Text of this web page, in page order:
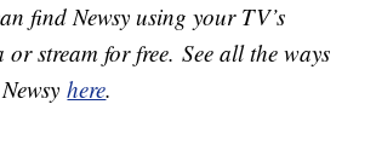
find Newsy using your TV’s
stream for free. See all the ways
here.